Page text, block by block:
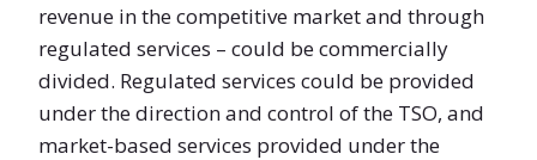
revenue in the competitive market and through
regulated services – could be commercially
divided. Regulated services could be provided
under the direction and control of the TSO, and
market-based services provided under the